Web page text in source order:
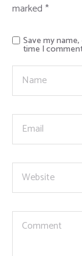
marked *
Save my
time I